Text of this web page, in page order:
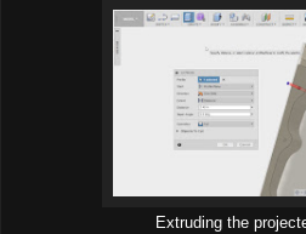
Extruding the